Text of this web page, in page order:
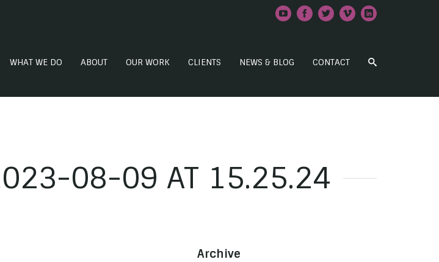
WHAT WE DO ABOUT OUR WORK CLIENTS NEWS & BLOG CONTACT
08-09 AT 15.25.24
Archive